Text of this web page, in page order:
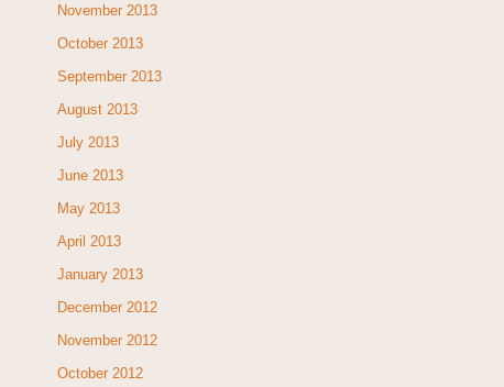
November 2013
October 2013
September 2013
August 2013
July 2013
June 2013
May 2013
April 2013
January 2013
December 2012
November 2012
October 2012